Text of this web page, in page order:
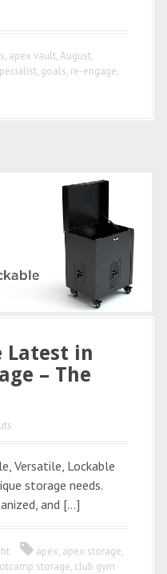
, apex vault,August,
, goals, re-engage,
in
– The
Versatile, Lockable
storage needs.
and […]
apex, apex storage,
storage, club gym